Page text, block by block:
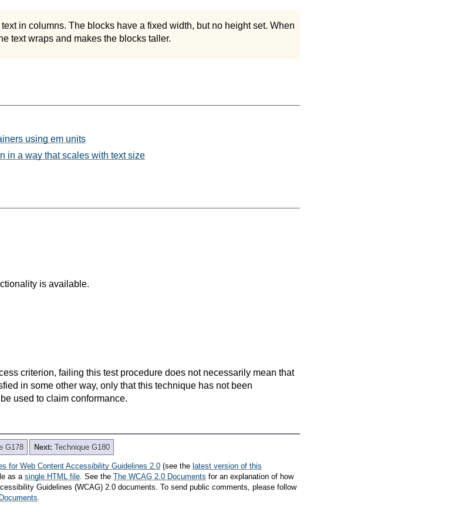
in columns. The blocks have a fixed width, but no height set. When
text wraps and makes the blocks taller.
using em units
in a way that scales with text size
is available.
criterion, failing this test procedure does not necessarily mean that
in some other way, only that this technique has not been
used to claim conformance.
G178 Next: Technique G180
for Web Content Accessibility Guidelines 2.0 (see the latest version of this
as a single HTML file. See the The WCAG 2.0 Documents for an explanation of how
Guidelines (WCAG) 2.0 documents. To send public comments, please follow
.